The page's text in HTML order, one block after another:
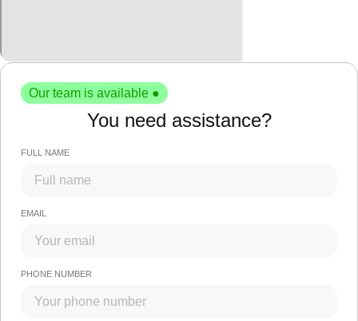
Our team is available ●
You need assistance?
FULL NAME
EMAIL
PHONE NUMBER